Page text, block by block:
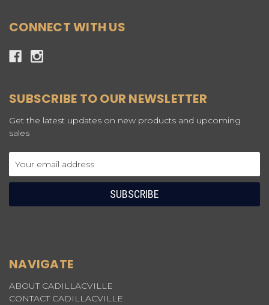
CONNECT WITH US
SUBSCRIBE TO OUR NEWSLETTER
Get the latest updates on new products and upcoming
sales
NAVIGATE
ABOUT CADILLACVILLE
CONTACT CADILLACVILLE